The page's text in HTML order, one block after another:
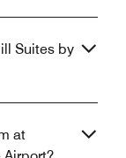
Suites by
at